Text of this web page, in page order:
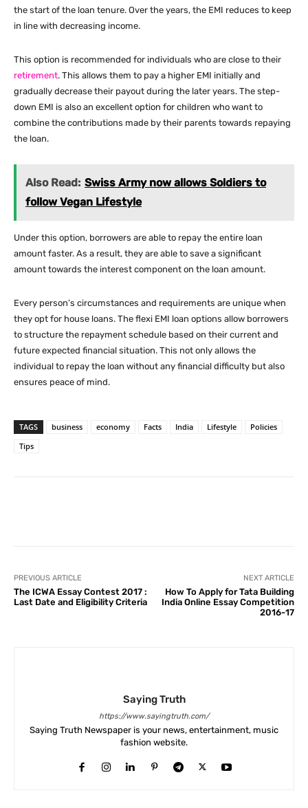
the start of the loan tenure. Over the years, the EMI reduces to keep
in line with decreasing income.
This option is recommended for individuals who are close to their
retirement. This allows them to pay a higher EMI initially and
gradually decrease their payout during the later years. The step-
down EMI is also an excellent option for children who want to
combine the contributions made by their parents towards repaying
the loan.
Also Read: Swiss Army now allows Soldiers to
follow Vegan Lifestyle
Under this option, borrowers are able to repay the entire loan
amount faster. As a result, they are able to save a significant
amount towards the interest component on the loan amount.
Every person’s circumstances and requirements are unique when
they opt for house loans. The flexi EMI loan options allow borrowers
to structure the repayment schedule based on their current and
future expected financial situation. This not only allows the
individual to repay the loan without any financial difficulty but also
ensures peace of mind.
TAGS business economy Facts India Lifestyle
Policies
Tips
PREVIOUS ARTICLE
The ICWA Essay Contest 2017 :
Last Date and Eligibility Criteria
NEXT ARTICLE
How To Apply for Tata Building
India Online Essay Competition
2016-17
Saying Truth
https://www.sayingtruth.com/
Saying Truth Newspaper is your news, entertainment, music
fashion website.